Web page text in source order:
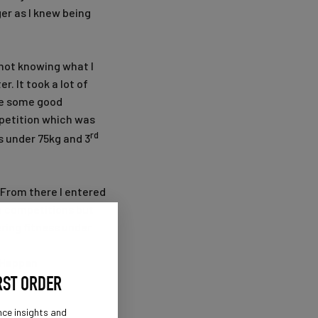
as I knew being
knowing what I
It took a lot of
some good
which was
75kg and 3rd
there I entered
ORDER
insights and